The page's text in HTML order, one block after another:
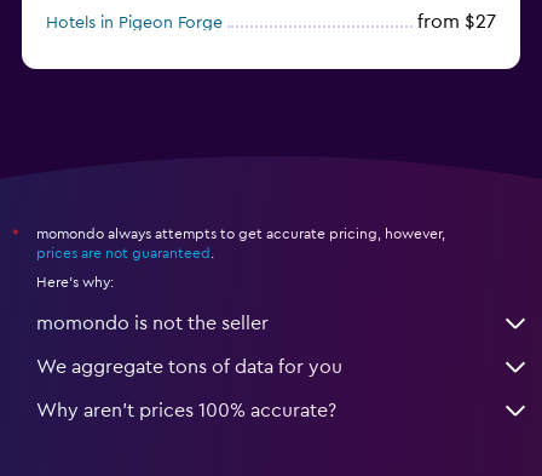
Hotels in Pigeon Forge from $27
*
momondo always attempts to get accurate pricing, however,
prices are not guaranteed
Here's why:
momondo is not the seller
We aggregate tons of data for you
Why aren’t prices 100% accurate?